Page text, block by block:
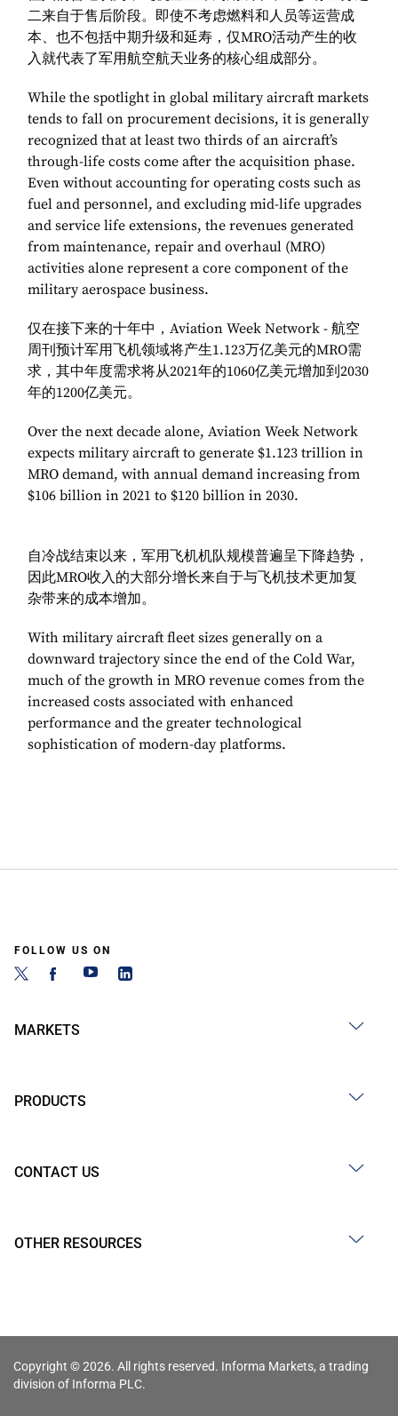
二来自于售后阶段。即使不考虑燃料和人员等运营成
本、也不包括中期升级和延寿，仅MRO活动产生的收
入就代表了军用航空航天业务的核心组成部分。
While the spotlight in global military aircraft markets
tends to fall on procurement decisions, it is generally
recognized that at least two thirds of an aircraft’s
through-life costs come after the acquisition phase.
Even without accounting for operating costs such as
fuel and personnel, and excluding mid-life upgrades
and service life extensions, the revenues generated
from maintenance, repair and overhaul (MRO)
activities alone represent a core component of the
military aerospace business.
仅在接下来的十年中，Aviation Week Network - 航空
周刊预计军用飞机领域将产生1.123万亿美元的MRO需
求，其中年度需求将从2021年的1060亿美元增加到2030
年的1200亿美元。
Over the next decade alone, Aviation Week Network
expects military aircraft to generate $1.123 trillion in
MRO demand, with annual demand increasing from
$106 billion in 2021 to $120 billion in 2030.
自冷战结束以来，军用飞机机队规模普遍呈下降趋势，
因此MRO收入的大部分增长来自于与飞机技术更加复
杂带来的成本增加。
With military aircraft fleet sizes generally on a
downward trajectory since the end of the Cold War,
much of the growth in MRO revenue comes from the
increased costs associated with enhanced
performance and the greater technological
sophistication of modern-day platforms.
FOLLOW US ON
MARKETS
PRODUCTS
CONTACT US
OTHER RESOURCES
Copyright © 2026. All rights reserved. Informa Markets, a trading
division of Informa PLC.